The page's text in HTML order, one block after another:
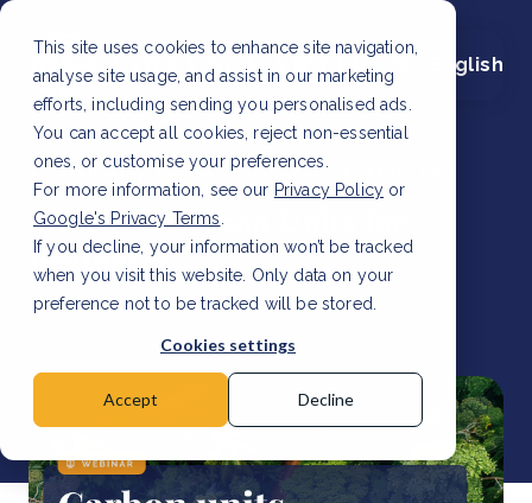
This site uses cookies to enhance site navigation,
analyse site usage, and assist in our marketing
efforts, including sending you personalised ads.
You can accept all cookies, reject non-essential
ones, or customise your preferences.
For more information, see our Privacy Policy or
Google's Privacy Terms
If you decline, your information won’t be tracked
when you visit this website. Only data on your
preference not to be tracked will be stored.
Cookies settings
Accept Decline
English
Thursday, March 28, 2024
Webinar: Carbon Units for
Beginners